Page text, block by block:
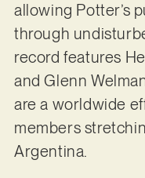
allowing Potter’s
through
record features
and Glenn
are a worldwide
members
Argentina.